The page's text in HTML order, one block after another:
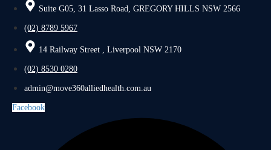
Suite G05, 31 Lasso Road, GREGORY HILLS NSW 2566
(02) 8789 5967
14 Railway Street , Liverpool NSW 2170
(02) 8530 0280
admin@move360alliedhealth.com.au
Facebook